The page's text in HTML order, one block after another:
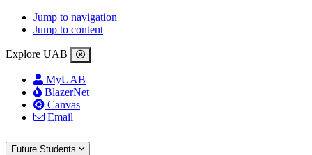
Jump to navigation
Jump to content
Explore UAB
MyUAB
BlazerNet
Canvas
Email
Future Students